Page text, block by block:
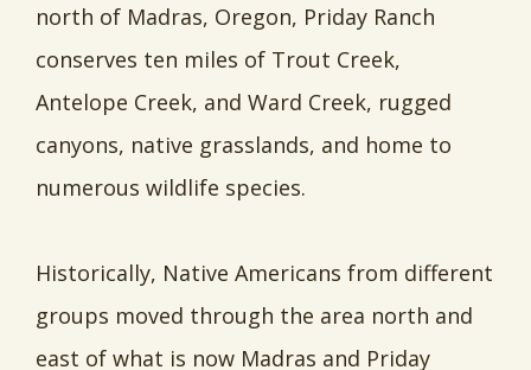
north of Madras, Oregon, Priday Ranch
conserves ten miles of Trout Creek,
Antelope Creek, and Ward Creek, rugged
canyons, native grasslands, and home to
numerous wildlife species.
Historically, Native Americans from different
groups moved through the area north and
east of what is now Madras and Priday